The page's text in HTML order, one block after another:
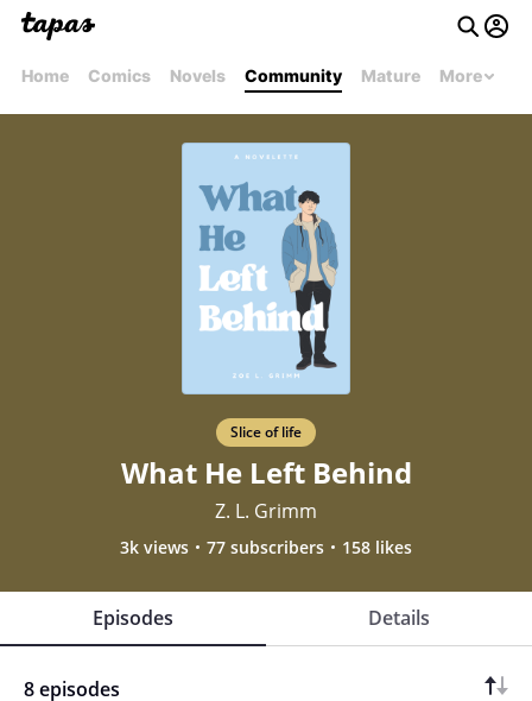
Home Comics Novels Community Mature More
Slice of life
What He Left Behind
Z. L. Grimm
3k views 77 subscribers 158 likes
Episodes Details
8 episodes